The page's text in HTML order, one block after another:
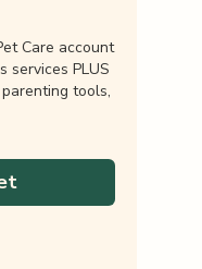
Care account
services PLUS
tools,